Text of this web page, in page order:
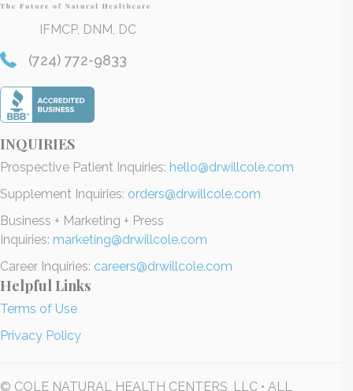
IFMCP, DNM, DC
(724) 772-9833
INQUIRIES
Prospective Patient Inquiries: hello@drwillcole.com
Supplement Inquiries: orders@drwillcole.com
Business + Marketing + Press
Inquiries: marketing@drwillcole.com
Career Inquiries: careers@drwillcole.com
Helpful Links
Terms of Use
Privacy Policy
© COLE NATURAL HEALTH CENTERS, LLC • ALL